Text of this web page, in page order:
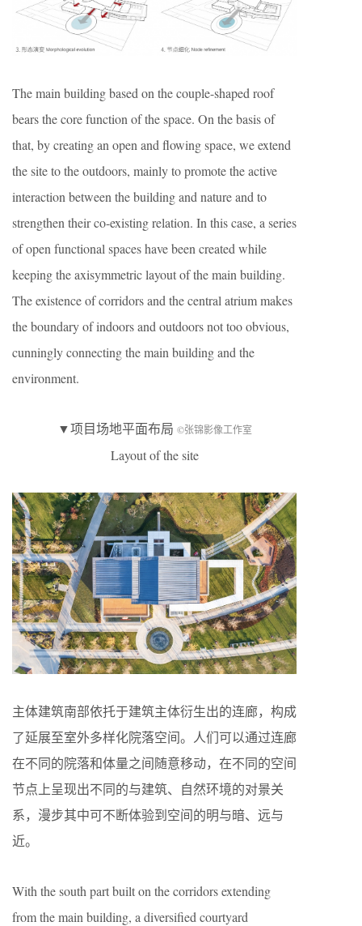
The main building based on the couple-shaped roof
bears the core function of the space. On the basis of
that, by creating an open and flowing space, we extend
the site to the outdoors, mainly to promote the active
interaction between the building and nature and to
strengthen their co-existing relation. In this case, a series
of open functional spaces have been created while
keeping the axisymmetric layout of the main building.
The existence of corridors and the central atrium makes
the boundary of indoors and outdoors not too obvious,
cunningly connecting the main building and the
environment.
▼项目场地平面布局 ©张锦影像工作室
Layout of the site
主体建筑南部依托于建筑主体衍生出的连廊，构成
了延展至室外多样化院落空间。人们可以通过连廊
在不同的院落和体量之间随意移动，在不同的空间
节点上呈现出不同的与建筑、自然环境的对景关
系，漫步其中可不断体验到空间的明与暗、远与
近。
With the south part built on the corridors extending
from the main building, a diversified courtyard